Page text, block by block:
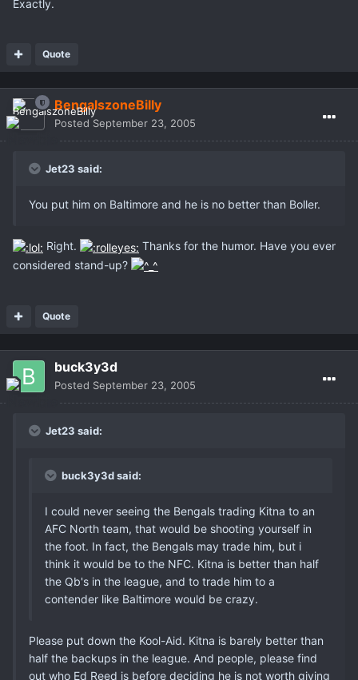
Exactly.
Quote
BengalszoneBilly
Posted September 23, 2005
Jet23 said:
You put him on Baltimore and he is no better than Boller.
Right.
Thanks for the humor. Have you ever
considered stand-up?
Quote
buck3y3d
Posted September 23, 2005
Jet23 said:
buck3y3d said:
I could never seeing the Bengals trading Kitna to an
AFC North team, that would be shooting yourself in
the foot. In fact, the Bengals may trade him, but i
think it would be to the NFC. Kitna is better than half
the Qb's in the league, and to trade him to a
contender like Baltimore would be crazy.
Please put down the Kool-Aid. Kitna is barely better than
half the backups in the league. And people, please find
out who Ed Reed is before deciding he is not worth giving